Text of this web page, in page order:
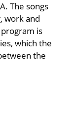
The songs
work and
is
which the
the